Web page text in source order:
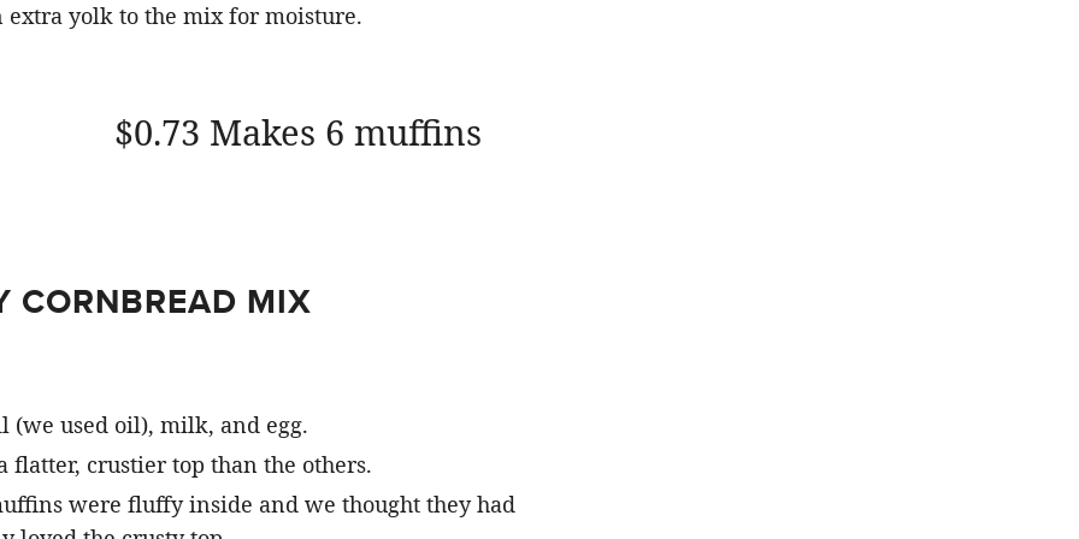
yolk to the mix for moisture.
$0.73 Makes 6 muffins
CORNBREAD MIX
(we used oil), milk, and egg.
flatter, crustier top than the others.
were fluffy inside and we thought they had